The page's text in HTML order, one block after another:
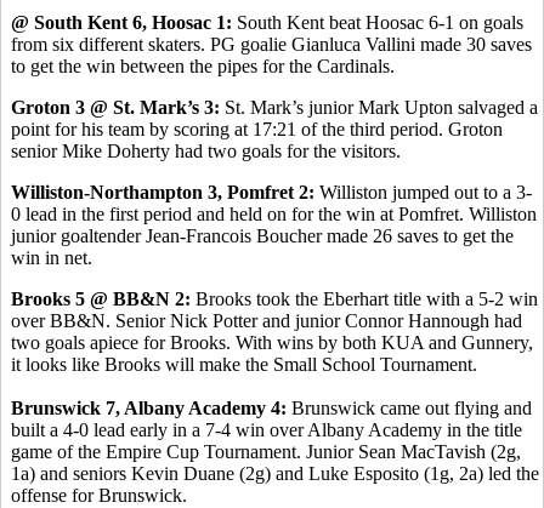
@ South Kent 6, Hoosac 1: South Kent beat Hoosac 6-1 on goals
from six different skaters. PG goalie Gianluca Vallini made 30 saves
to get the win between the pipes for the Cardinals.
Groton 3 @ St. Mark’s 3: St. Mark’s junior Mark Upton salvaged a
point for his team by scoring at 17:21 of the third period. Groton
senior Mike Doherty had two goals for the visitors.
Williston-Northampton 3, Pomfret 2: Williston jumped out to a 3-
0 lead in the first period and held on for the win at Pomfret. Williston
junior goaltender Jean-Francois Boucher made 26 saves to get the
win in net.
Brooks 5 @ BB&N 2: Brooks took the Eberhart title with a 5-2 win
over BB&N. Senior Nick Potter and junior Connor Hannough had
two goals apiece for Brooks. With wins by both KUA and Gunnery,
it looks like Brooks will make the Small School Tournament.
Brunswick 7, Albany Academy 4: Brunswick came out flying and
built a 4-0 lead early in a 7-4 win over Albany Academy in the title
game of the Empire Cup Tournament. Junior Sean MacTavish (2g,
1a) and seniors Kevin Duane (2g) and Luke Esposito (1g, 2a) led the
offense for Brunswick.